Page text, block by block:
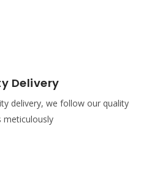
Delivery
delivery, we follow our quality
meticulously
Quality Delivery
a solid commitment to good
and industry best practices to